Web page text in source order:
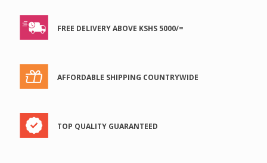
FREE DELIVERY ABOVE KSHS 5000/=
AFFORDABLE SHIPPING COUNTRYWIDE
TOP QUALITY GUARANTEED